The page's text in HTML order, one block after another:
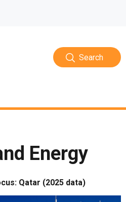
Search
Energy
Qatar (2025 data)